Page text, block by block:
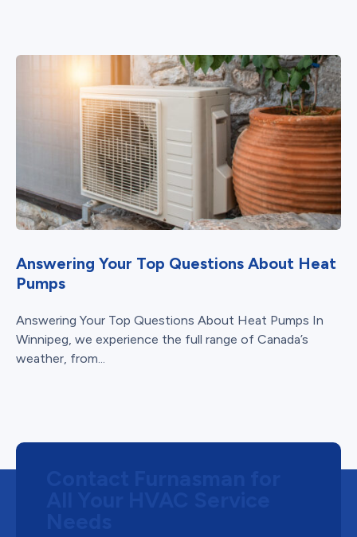
Answering Your Top Questions About Heat
Pumps
Answering Your Top Questions About Heat Pumps In
Winnipeg, we experience the full range of Canada’s
weather, from...